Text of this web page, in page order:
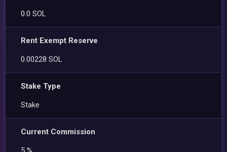
0.0 SOL
Rent Exempt Reserve
0.00228 SOL
Stake Type
Stake
Current Commission